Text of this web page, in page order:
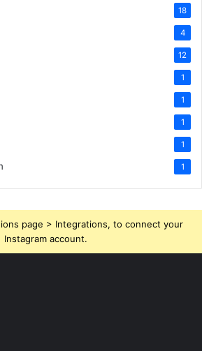
18
4
12
1
1
1
1
1
page > Integrations, to connect your
Instagram account.